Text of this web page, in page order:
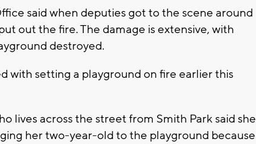
said when deputies got to the scene around
out the fire. The damage is extensive, with
destroyed.
with setting a playground on fire earlier this
lives across the street from Smith Park said she
her two-year-old to the playground because